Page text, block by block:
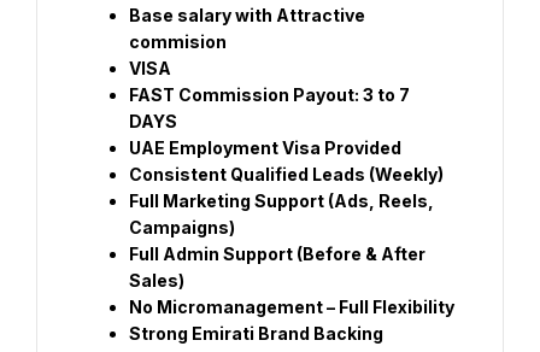
Base salary with Attractive
commision
VISA
FAST Commission Payout: 3 to 7
DAYS
UAE Employment Visa Provided
Consistent Qualified Leads (Weekly)
Full Marketing Support (Ads, Reels,
Campaigns)
Full Admin Support (Before & After
Sales)
No Micromanagement – Full Flexibility
Strong Emirati Brand Backing